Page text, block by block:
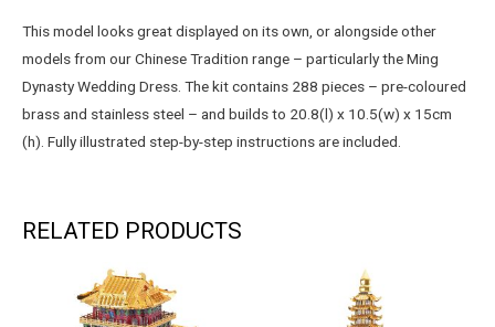
This model looks great displayed on its own, or alongside other
models from our Chinese Tradition range – particularly the Ming
Dynasty Wedding Dress. The kit contains 288 pieces – pre-coloured
brass and stainless steel – and builds to 20.8(l) x 10.5(w) x 15cm
(h). Fully illustrated step-by-step instructions are included.
RELATED PRODUCTS